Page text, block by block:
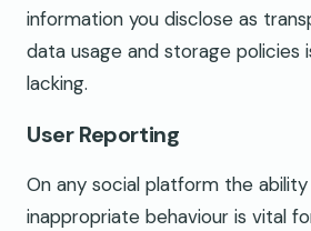
information you disclose as
data usage and storage policies
lacking.
User Reporting
On any social platform the
inappropriate behaviour is vital